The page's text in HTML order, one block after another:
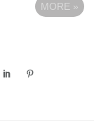
MORE »